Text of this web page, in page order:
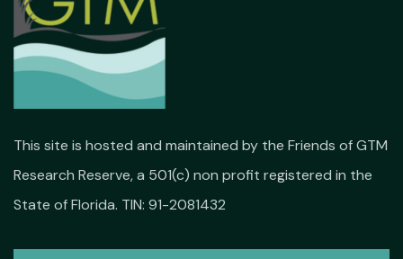
This site is hosted and maintained by the Friends of GTM
Research Reserve, a 501(c) non profit registered in the
State of Florida. TIN: 91-2081432